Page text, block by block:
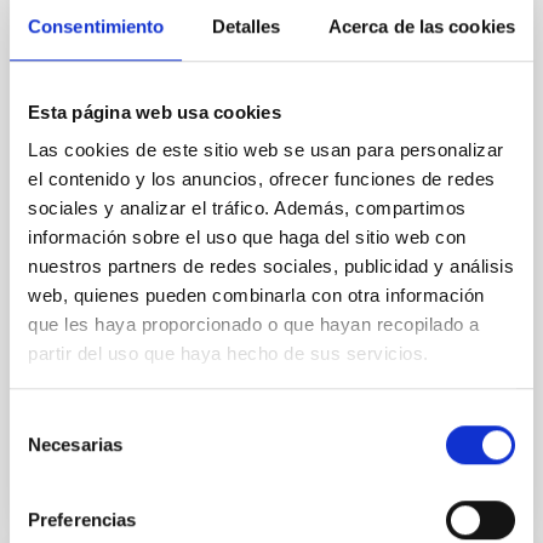
Consentimiento Detalles Acerca de las cookies
Esta página web usa cookies
Las cookies de este sitio web se usan para personalizar
el contenido y los anuncios, ofrecer funciones de redes
sociales y analizar el tráfico. Además, compartimos
información sobre el uso que haga del sitio web con
nuestros partners de redes sociales, publicidad y análisis
web, quienes pueden combinarla con otra información
que les haya proporcionado o que hayan recopilado a
partir del uso que haya hecho de sus servicios.
Necesarias
Preferencias
Magnetic Field Alignment with Dense
In a magnetically dominated model of star formation,
we expect to see alignments between the magnetic
field orientation of star-forming dense cores and the
cloud-scale magnetic field. A. Pandhi et al. showed
instead, however, that the orientation of cores and
their angular momentum vectors appear random
with respect to the larger-scale magnetic
Yin, Sean et al.
Advertised on: 5 2026
BIBCODE